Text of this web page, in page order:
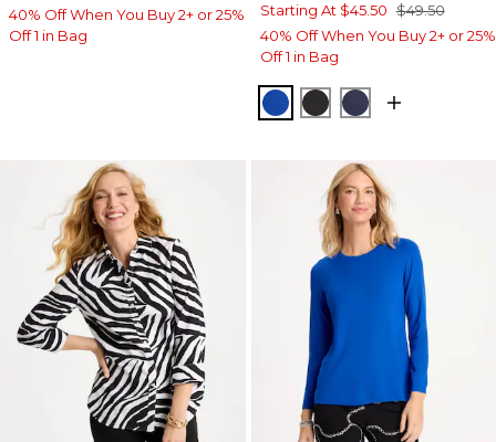
40% Off When You Buy 2+ or 25%
Off 1 in Bag
Starting At $45.50 $49.50
40% Off When You Buy 2+ or 25%
Off 1 in Bag
PLANETARY BLUE
BLACKPASSPORT